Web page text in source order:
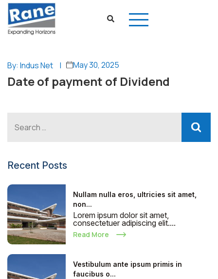
By: Indus Net | May 30, 2025
Date of payment of Dividend
Recent Posts
Nullam nulla eros, ultricies sit amet,
non...
Lorem ipsum dolor sit amet,
consectetuer adipiscing elit....
Read More
Vestibulum ante ipsum primis in
faucibus o...